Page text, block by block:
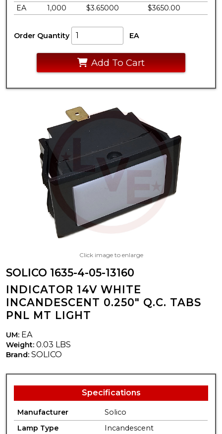
EA
1,000 $3.65000 $3650.00
Order Quantity EA
Add To Cart
Click image to enlarge
SOLICO 1635-4-05-13160
INDICATOR 14V WHITE
INCANDESCENT 0.250" Q.C. TABS
PNL MT LIGHT
UM: EA
Weight: 0.03 LBS
Brand: SOLICO
Specifications
Manufacturer
Solico
Lamp Type
Incandescent